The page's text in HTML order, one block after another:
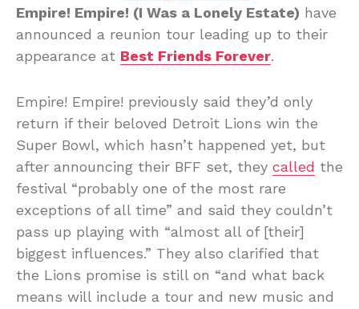
Empire! Empire! (I Was a Lonely Estate) have
announced a reunion tour leading up to their
appearance at Best Friends Forever.
Empire! Empire! previously said they’d only
return if their beloved Detroit Lions win the
Super Bowl, which hasn’t happened yet, but
after announcing their BFF set, they called the
festival “probably one of the most rare
exceptions of all time” and said they couldn’t
pass up playing with “almost all of [their]
biggest influences.” They also clarified that
the Lions promise is still on “and what back
means will include a tour and new music and